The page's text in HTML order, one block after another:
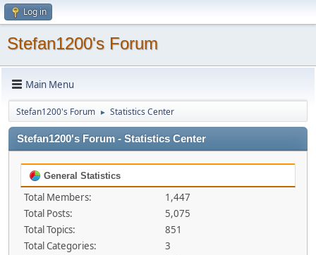
Log in
Stefan1200's Forum
Main Menu
Stefan1200's Forum ► Statistics Center
Stefan1200's Forum - Statistics Center
General Statistics
Total Members:
1,447
Total Posts:
5,075
Total Topics:
851
Total Categories:
3